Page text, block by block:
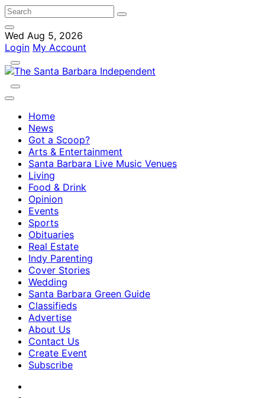
Wed Aug 5, 2026
Login My Account
Home
News
Got a Scoop?
Arts & Entertainment
Santa Barbara Live Music Venues
Living
Food & Drink
Opinion
Events
Sports
Obituaries
Real Estate
Indy Parenting
Cover Stories
Wedding
Santa Barbara Green Guide
Classifieds
Advertise
About Us
Contact Us
Create Event
Subscribe